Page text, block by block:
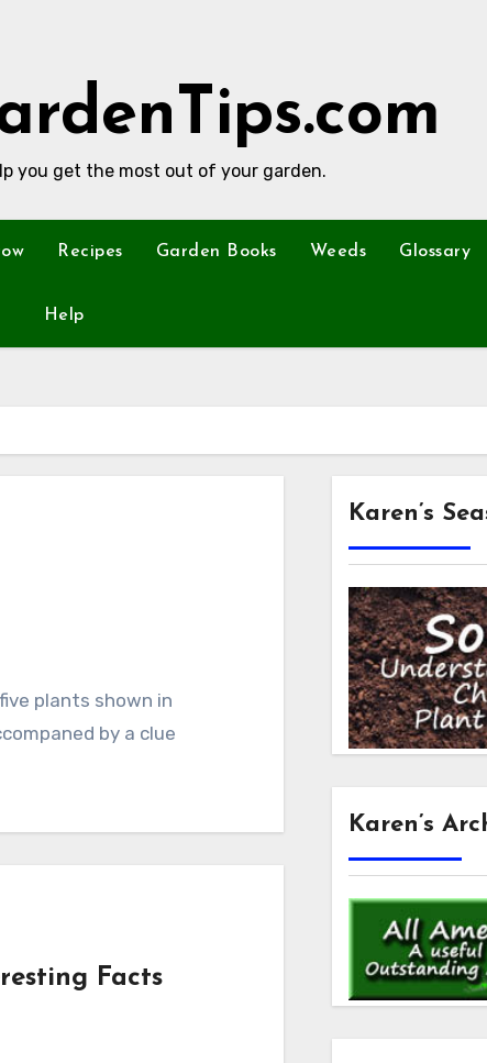
you get the most out of your garden.
Recipes Garden Books Weeds Glossary
Help
by a clue
Facts
Karen’s
Karen’s